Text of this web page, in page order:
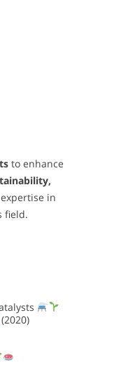
to enhance
in
field.
(2020)